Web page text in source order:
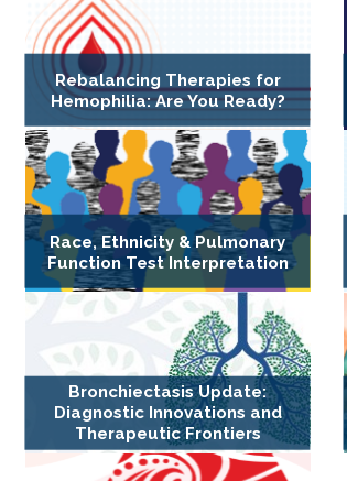
Rebalancing Therapies for
Hemophilia: Are You Ready?
Race, Ethnicity & Pulmonary
Function Test Interpretation
Bronchiectasis Update:
Diagnostic Innovations and
Therapeutic Frontiers